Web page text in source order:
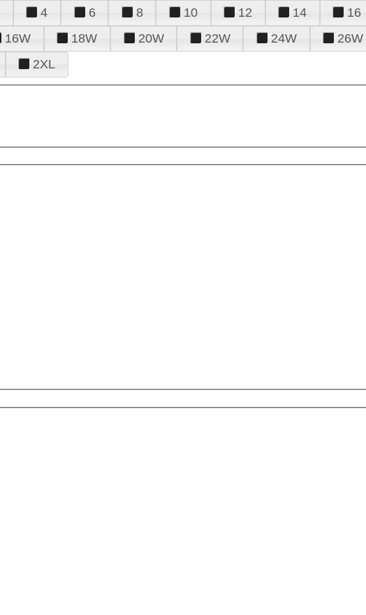
4 6 8 10 12 14 16
16W 18W 20W 22W 24W 26W
2XL